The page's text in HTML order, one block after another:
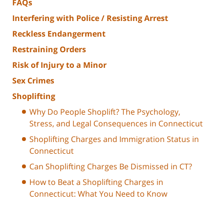
FAQs
Interfering with Police / Resisting Arrest
Reckless Endangerment
Restraining Orders
Risk of Injury to a Minor
Sex Crimes
Shoplifting
Why Do People Shoplift? The Psychology,
Stress, and Legal Consequences in Connecticut
Shoplifting Charges and Immigration Status in
Connecticut
Can Shoplifting Charges Be Dismissed in CT?
How to Beat a Shoplifting Charges in
Connecticut: What You Need to Know